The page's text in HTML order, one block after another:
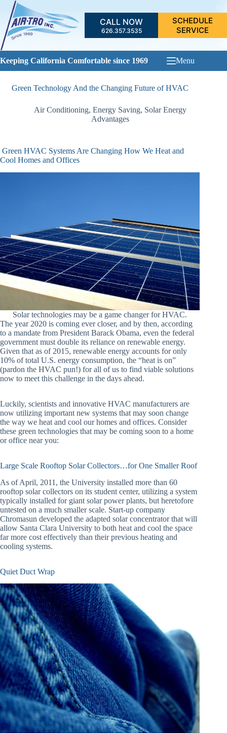
Skip
content
CALL NOW
626.357.3535
SCHEDULE
SERVICE
Keeping California Comfortable since 1969 Menu
Green Technology And the Changing Future of HVAC
Air Conditioning, Energy Saving, Solar Energy
Advantages
Green HVAC Systems Are Changing How We Heat and
Cool Homes and Offices
Solar technologies may be a game changer for HVAC.
The year 2020 is coming ever closer, and by then, according
to a mandate from President Barack Obama, even the federal
government must double its reliance on renewable energy.
Given that as of 2015, renewable energy accounts for only
10% of total U.S. energy consumption, the “heat is on”
(pardon the HVAC pun!) for all of us to find viable solutions
now to meet this challenge in the days ahead.
Luckily, scientists and innovative HVAC manufacturers are
now utilizing important new systems that may soon change
the way we heat and cool our homes and offices. Consider
these green technologies that may be coming soon to a home
or office near you:
Large Scale Rooftop Solar Collectors…for One Smaller Roof
As of April, 2011, the University installed more than 60
rooftop solar collectors on its student center, utilizing a system
typically installed for giant solar power plants, but heretofore
untested on a much smaller scale. Start-up company
Chromasun developed the adapted solar concentrator that will
allow Santa Clara University to both heat and cool the space
far more cost effectively than their previous heating and
cooling systems.
Quiet Duct Wrap